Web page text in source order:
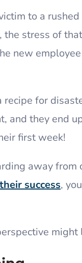
to a
stress of
new
recipe for
and they end
first week!
away from
success,
might